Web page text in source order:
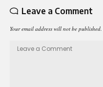
Leave a Comment
Your email address will not be published.